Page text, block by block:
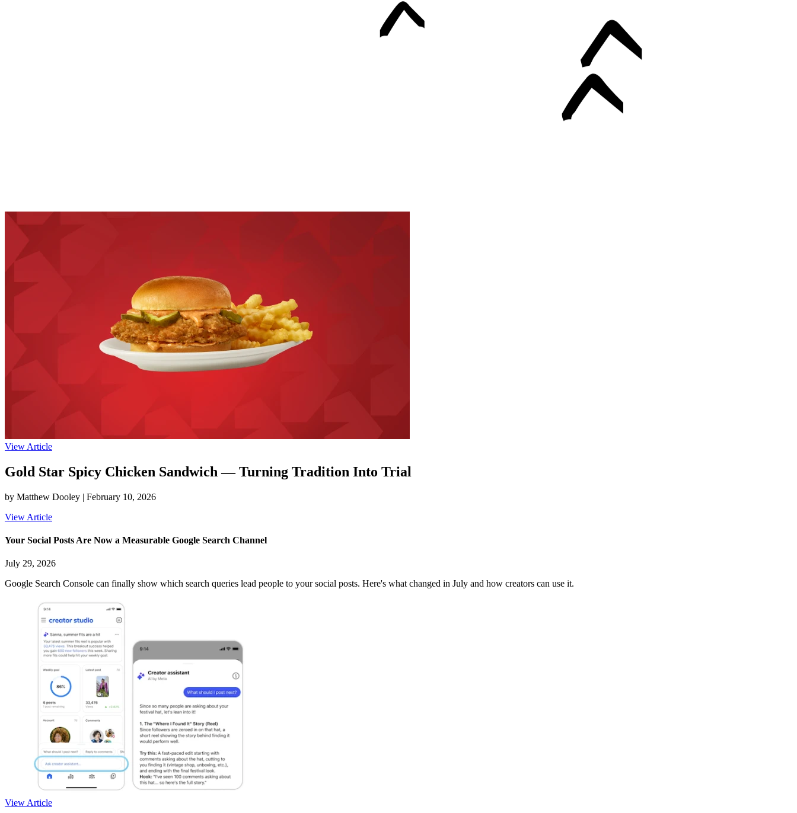
View Article
Gold Star Spicy Chicken Sandwich — Turning Tradition Into Trial
by Matthew Dooley | February 10, 2026
View Article
Your Social Posts Are Now a Measurable Google Search Channel
July 29, 2026
Google Search Console can finally show which search queries lead people to your social posts. Here's what changed in July and how creators can use it.
View Article